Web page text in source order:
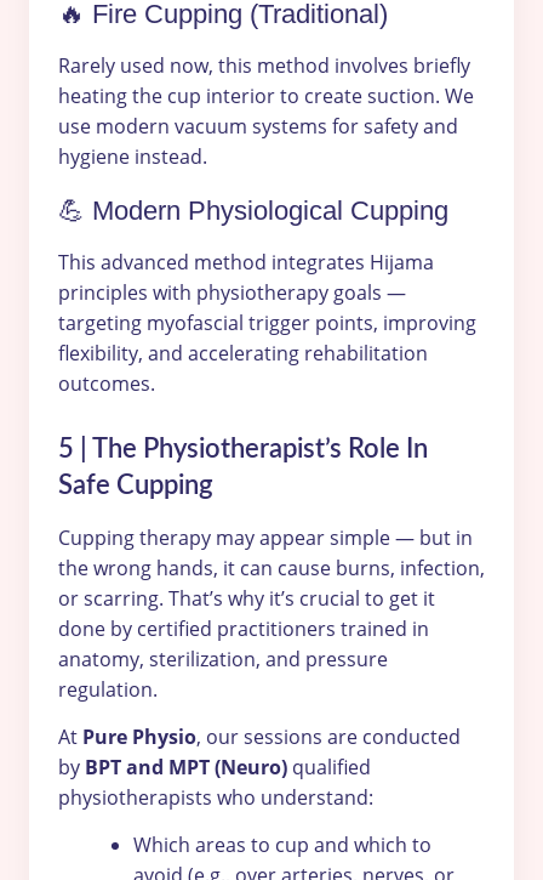
🔥 Fire Cupping (Traditional)
Rarely used now, this method involves briefly
heating the cup interior to create suction. We
use modern vacuum systems for safety and
hygiene instead.
💪 Modern Physiological Cupping
This advanced method integrates Hijama
principles with physiotherapy goals —
targeting myofascial trigger points, improving
flexibility, and accelerating rehabilitation
outcomes.
5 | The Physiotherapist’s Role In
Safe Cupping
Cupping therapy may appear simple — but in
the wrong hands, it can cause burns, infection,
or scarring. That’s why it’s crucial to get it
done by certified practitioners trained in
anatomy, sterilization, and pressure
regulation.
At Pure Physio, our sessions are conducted
by BPT and MPT (Neuro) qualified
physiotherapists who understand:
Which areas to cup and which to